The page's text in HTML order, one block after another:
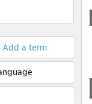
Add a term